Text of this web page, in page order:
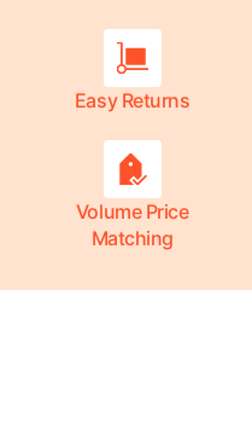
Easy Returns
Volume Price
Matching